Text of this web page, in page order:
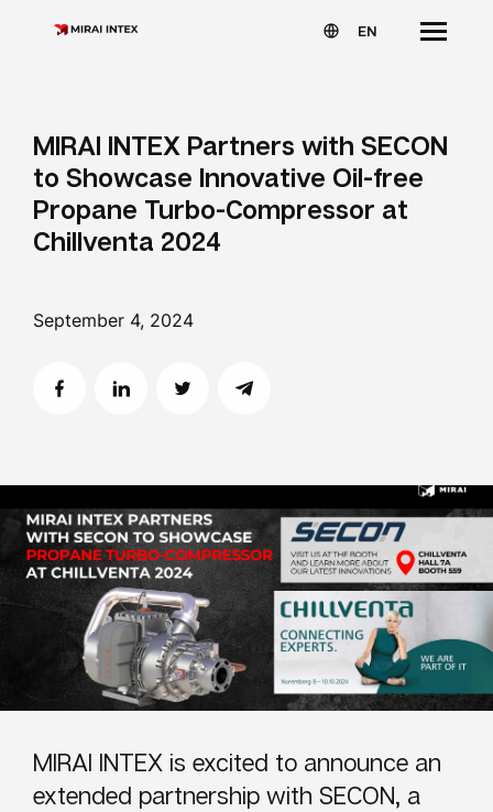
EN
MIRAI INTEX Partners with SECON
to Showcase Innovative Oil-free
Propane Turbo-Compressor at
Chillventa 2024
September 4, 2024
MIRAI INTEX is excited to announce an
extended partnership with SECON, a